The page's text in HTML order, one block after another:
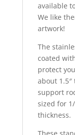
available
We like
artwork!
The
coated
protect
about
support
sized for
thickness.
These